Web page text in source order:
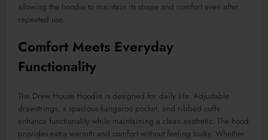
allowing the hoodie to maintain its shape and comfort even after
repeated use.
Comfort Meets Everyday
Functionality
The Drew House Hoodie is designed for daily life. Adjustable
drawstrings, a spacious kangaroo pocket, and ribbed cuffs
enhance functionality while maintaining a clean aesthetic. The hood
provides extra warmth and comfort without feeling bulky. Whether